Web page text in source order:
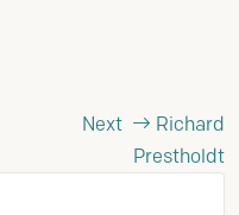
Next
Richard
Prestholdt